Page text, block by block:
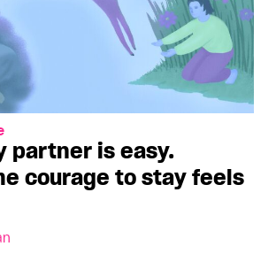
partner is easy.
courage to stay feels